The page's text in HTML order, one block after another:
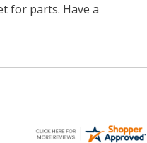
for parts. Have a